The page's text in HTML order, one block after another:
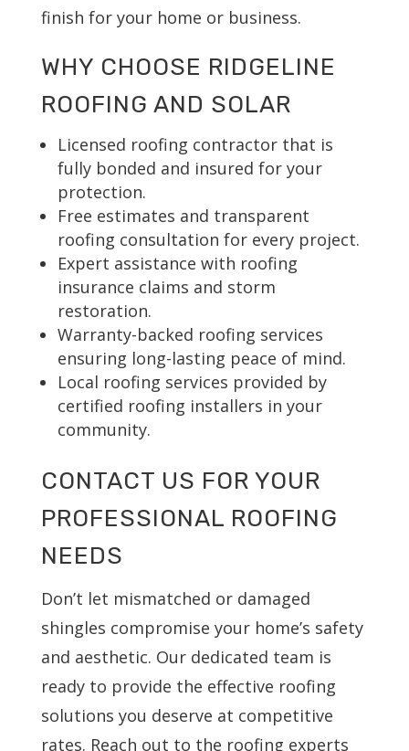
finish for your home or business.
WHY CHOOSE RIDGELINE
ROOFING AND SOLAR
Licensed roofing contractor that is
fully bonded and insured for your
protection.
Free estimates and transparent
roofing consultation for every project.
Expert assistance with roofing
insurance claims and storm
restoration.
Warranty-backed roofing services
ensuring long-lasting peace of mind.
Local roofing services provided by
certified roofing installers in your
community.
CONTACT US FOR YOUR
PROFESSIONAL ROOFING
NEEDS
Don’t let mismatched or damaged
shingles compromise your home’s safety
and aesthetic. Our dedicated team is
ready to provide the effective roofing
solutions you deserve at competitive
rates. Reach out to the roofing experts